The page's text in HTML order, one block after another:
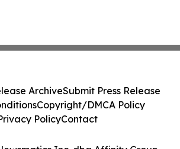
ArchiveSubmit Press Release
Copyright/DMCA Policy
PolicyContact